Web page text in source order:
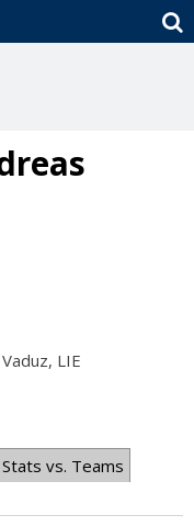
LIE
Stats vs. Teams